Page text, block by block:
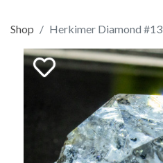
Shop Herkimer Diamond #13